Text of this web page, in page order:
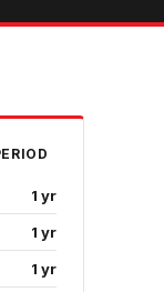
1 yr
1 yr
1 yr